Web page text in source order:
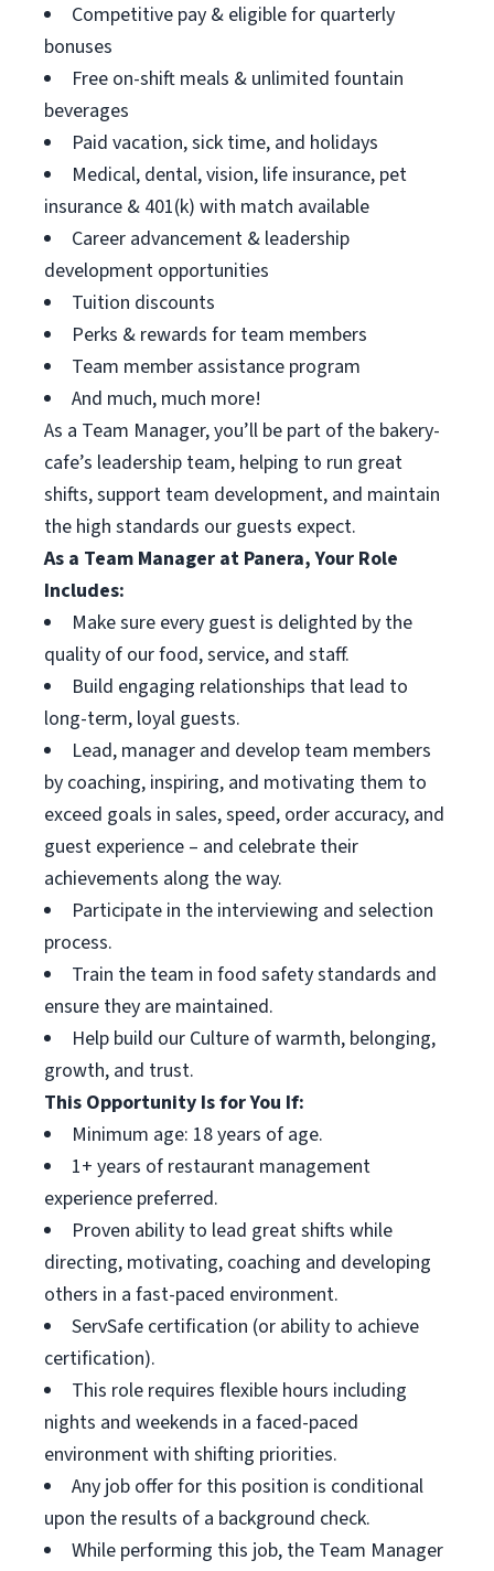
Competitive pay & eligible for quarterly
bonuses
Free on-shift meals & unlimited fountain
beverages
Paid vacation, sick time, and holidays
Medical, dental, vision, life insurance, pet
insurance & 401(k) with match available
Career advancement & leadership
development opportunities
Tuition discounts
Perks & rewards for team members
Team member assistance program
And much, much more!
As a Team Manager, you’ll be part of the bakery-
cafe’s leadership team, helping to run great
shifts, support team development, and maintain
the high standards our guests expect.
As a Team Manager at Panera, Your Role
Includes:
Make sure every guest is delighted by the
quality of our food, service, and staff.
Build engaging relationships that lead to
long-term, loyal guests.
Lead, manager and develop team members
by coaching, inspiring, and motivating them to
exceed goals in sales, speed, order accuracy, and
guest experience – and celebrate their
achievements along the way.
Participate in the interviewing and selection
process.
Train the team in food safety standards and
ensure they are maintained.
Help build our Culture of warmth, belonging,
growth, and trust.
This Opportunity Is for You If:
Minimum age: 18 years of age.
1+ years of restaurant management
experience preferred.
Proven ability to lead great shifts while
directing, motivating, coaching and developing
others in a fast-paced environment.
ServSafe certification (or ability to achieve
certification).
This role requires flexible hours including
nights and weekends in a faced-paced
environment with shifting priorities.
Any job offer for this position is conditional
upon the results of a background check.
While performing this job, the Team Manager